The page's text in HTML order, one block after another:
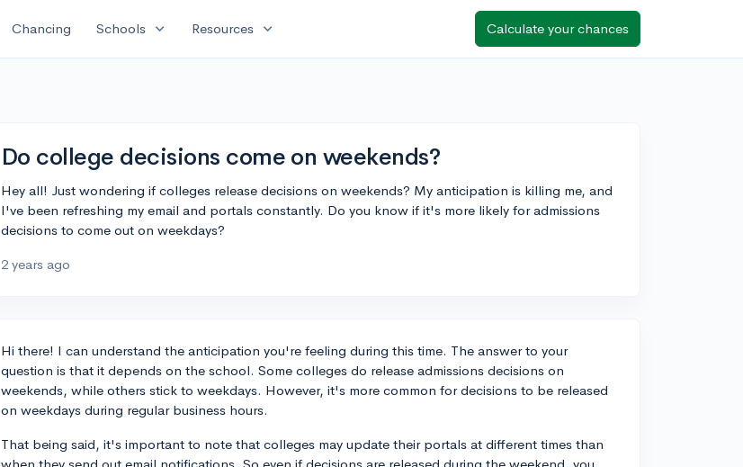
Chancing Schools expand_more Resources expand_more Calculate your chances
Do college decisions come on weekends?
Hey all! Just wondering if colleges release decisions on weekends? My anticipation is killing me, and
I've been refreshing my email and portals constantly. Do you know if it's more likely for admissions
decisions to come out on weekdays?
2 years ago
Hi there! I can understand the anticipation you're feeling during this time. The answer to your
question is that it depends on the school. Some colleges do release admissions decisions on
weekends, while others stick to weekdays. However, it's more common for decisions to be released
on weekdays during regular business hours.
That being said, it's important to note that colleges may update their portals at different times than